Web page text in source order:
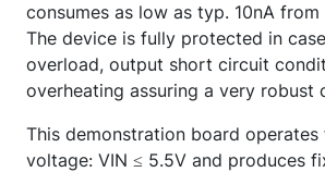
consumes as low as typ. 10nA
The device is fully protected in
overload, output short circuit
overheating assuring a very robust
This demonstration board
voltage: VIN ≤ 5.5V and produces